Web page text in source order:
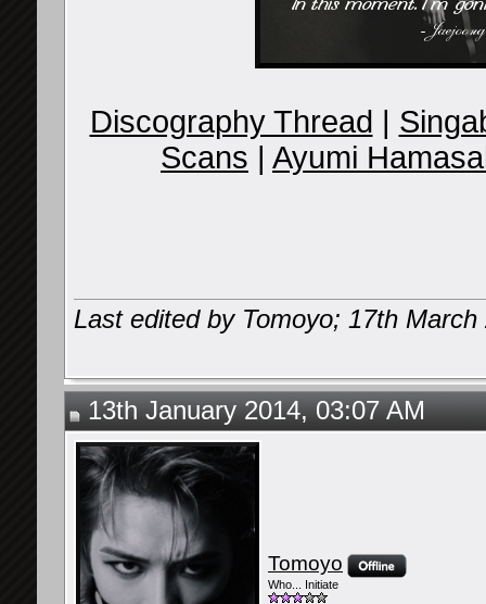
Discography Thread
Scans
Ayumi
Last edited by Tomoyo; 17th
13th January 2014, 03:07 AM
Tomoyo
Who... Initiate